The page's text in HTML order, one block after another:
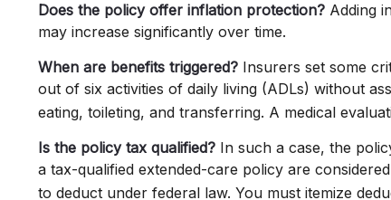
Does the policy offer inflation protection? Adding
may increase significantly over time.
When are benefits triggered? Insurers set some
out of six activities of daily living (ADLs) without
eating, toileting, and transferring. A medical
Is the policy tax qualified? In such a case, the
a tax-qualified extended-care policy are
to deduct under federal law. You must itemize